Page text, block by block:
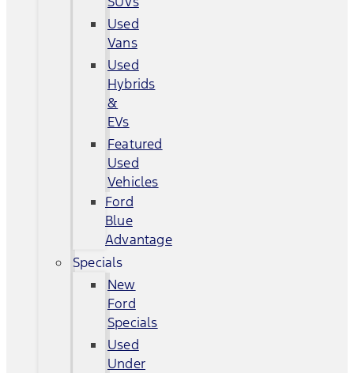
Used
Vans
Used
Hybrids
&
EVs
Featured
Used
Vehicles
Ford
Blue
Advantage
Specials
New
Ford
Specials
Used
Under